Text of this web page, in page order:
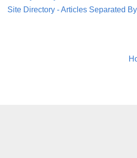
Site Directory - Articles Separated